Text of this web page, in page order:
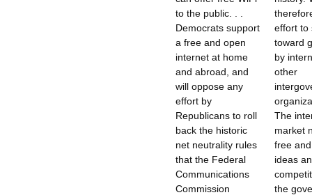
to the public. . .
Democrats support
a free and open
internet at home
and abroad, and
will oppose any
effort by
Republicans to roll
back the historic
net neutrality rules
that the Federal
Communications
Commission
effort to
toward
by
other
The
market
free
ideas
the